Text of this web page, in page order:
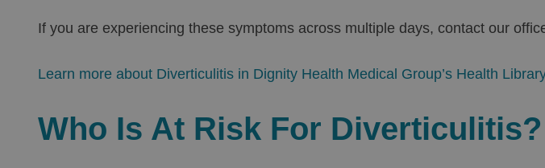
If you are experiencing these symptoms across multiple days, contact our
Learn more about Diverticulitis in Dignity Health Medical Group’s Health
Who Is At Risk For Diverticulitis?